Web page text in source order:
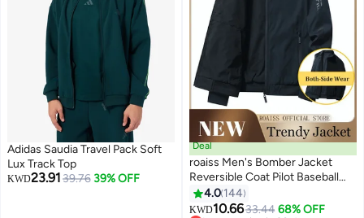
Adidas Saudia Travel Pack Soft
Lux Track Top
KWD23.9139.76 39% OFF
7
Deal
roaiss Men's Bomber Jacket
Reversible Coat Pilot Baseball
Uniform Wearable Loose Padded
Windproof Breathable
4.0 144
KWD10.6633.44 68% OFF